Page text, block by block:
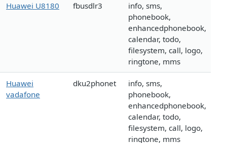
Huawei U8180 fbusdlr3
info, sms,
phonebook,
enhancedphonebook,
calendar, todo,
filesystem, call, logo,
ringtone, mms
Huawei
vadafone
dku2phonet
info, sms,
phonebook,
enhancedphonebook,
calendar, todo,
filesystem, call, logo,
ringtone, mms